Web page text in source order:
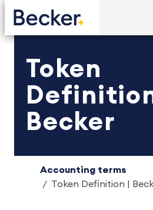
Token
Definition
Becker
Accounting terms
Token Definition |